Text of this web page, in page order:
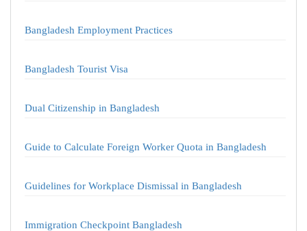
Bangladesh Employment Practices
Bangladesh Tourist Visa
Dual Citizenship in Bangladesh
Guide to Calculate Foreign Worker Quota in Bangladesh
Guidelines for Workplace Dismissal in Bangladesh
Immigration Checkpoint Bangladesh